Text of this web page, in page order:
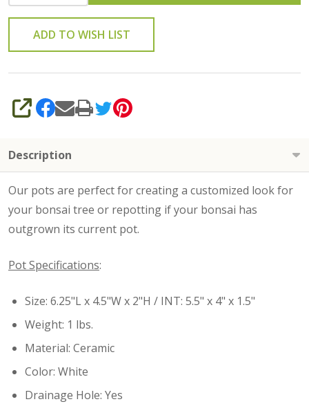
ADD TO WISH LIST
SHARE
Description
Our pots are perfect for creating a customized look for
your bonsai tree or repotting if your bonsai has
outgrown its current pot.
Pot Specifications:
Size: 6.25"L x 4.5"W x 2"H / INT: 5.5" x 4" x 1.5"
Weight: 1 lbs.
Material: Ceramic
Color: White
Drainage Hole: Yes